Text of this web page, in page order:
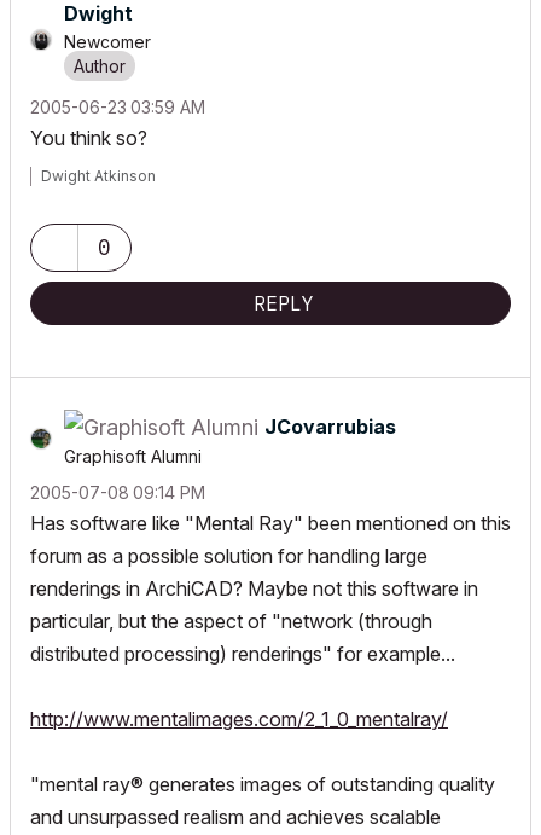
Dwight
Newcomer
‎2005-06-23 03:59 AM
You think so?
Dwight Atkinson
0
REPLY
JCovarrubias
Graphisoft Alumni
‎2005-07-08 09:14 PM
Has software like "Mental Ray" been mentioned on this
forum as a possible solution for handling large
renderings in ArchiCAD? Maybe not this software in
particular, but the aspect of "network (through
distributed processing) renderings" for example...
http://www.mentalimages.com/2_1_0_mentalray/
"mental ray® generates images of outstanding quality
and unsurpassed realism and achieves scalable